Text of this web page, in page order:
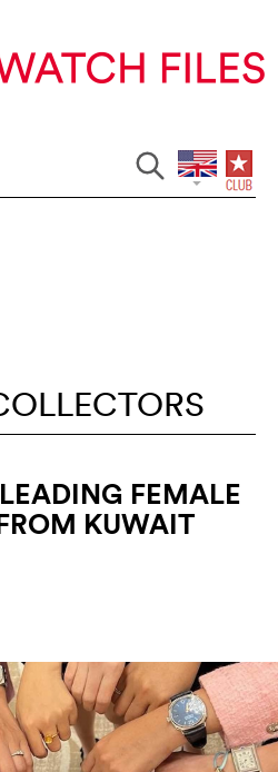
FEMALE
KUWAIT